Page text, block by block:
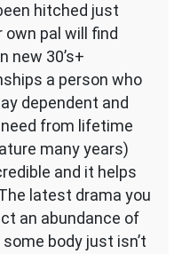
hitched just
own pal will find
new 30’s+
a person who
dependent and
from lifetime
many years)
and it helps
latest drama you
an abundance of
body just isn’t